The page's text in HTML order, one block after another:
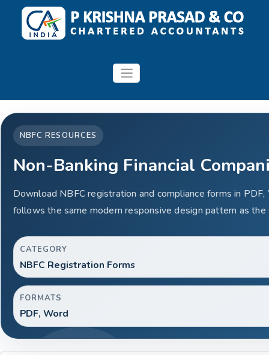
NBFC RESOURCES
Non-Banking Financial
Download NBFC registration and compliance forms in
follows the same modern responsive design pattern as
CATEGORY
NBFC Registration Forms
FORMATS
PDF, Word